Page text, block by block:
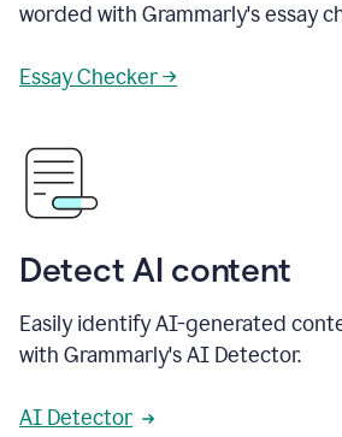
worded with Grammarly's essay
Essay Checker →
Detect AI content
Easily identify AI-generated
with Grammarly's AI Detector.
AI Detector